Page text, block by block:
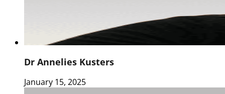
Dr Annelies Kusters
January 15, 2025